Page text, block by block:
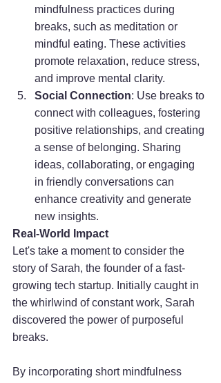
mindfulness practices during
breaks, such as meditation or
mindful eating. These activities
promote relaxation, reduce stress,
and improve mental clarity.
Social Connection: Use breaks to
connect with colleagues, fostering
positive relationships, and creating
a sense of belonging. Sharing
ideas, collaborating, or engaging
in friendly conversations can
enhance creativity and generate
new insights.
Real-World Impact
Let's take a moment to consider the
story of Sarah, the founder of a fast-
growing tech startup. Initially caught in
the whirlwind of constant work, Sarah
discovered the power of purposeful
breaks.
By incorporating short mindfulness